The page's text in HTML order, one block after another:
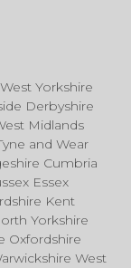
Yorkshire
Derbyshire
Midlands
and Wear
Cumbria
Essex
Kent
Yorkshire
Oxfordshire
West